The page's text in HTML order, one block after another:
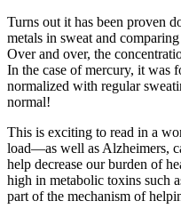
Turns out it has been proven
metals in sweat and
Over and over, the
In the case of mercury, it was
normalized with regular
normal!
This is exciting to read in a
load—as well as Alzheimers,
help decrease our burden of
high in metabolic toxins such
part of the mechanism of